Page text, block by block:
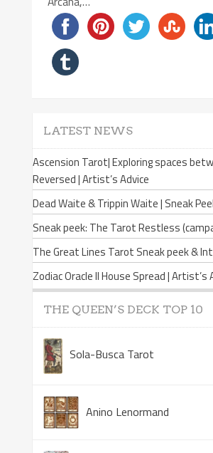
LATEST NEWS
Ascension Tarot| Exploring spaces
Reversed | Artist’s Advice
Dead Waite & Trippin Waite | Sneak
Sneak peek: The Tarot Restless
The Great Lines Tarot Sneak peek &
Zodiac Oracle II House Spread | Artist’s
THE QUEEN’S DECK TOP 10
Sola-Busca Tarot
Anino Lenormand